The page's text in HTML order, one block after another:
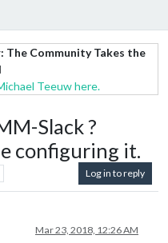
Community Takes the
Teeuw here.
Slack ?
configuring it.
Log in to reply
Mar 23, 2018, 12:26 AM